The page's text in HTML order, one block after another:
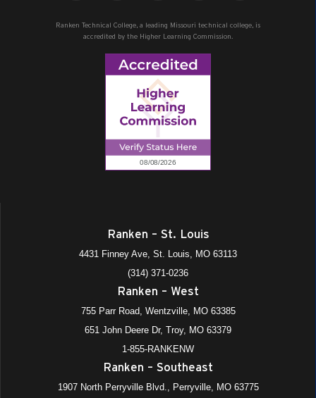
Ranken Technical College, a leading Missouri technical college, is
accredited by the Higher Learning Commission.
Ranken – St. Louis
4431 Finney Ave, St. Louis, MO 63113
(314) 371-0236
Ranken – West
755 Parr Road, Wentzville, MO 63385
651 John Deere Dr, Troy, MO 63379
1-855-RANKENW
Ranken – Southeast
1907 North Perryville Blvd., Perryville, MO 63775